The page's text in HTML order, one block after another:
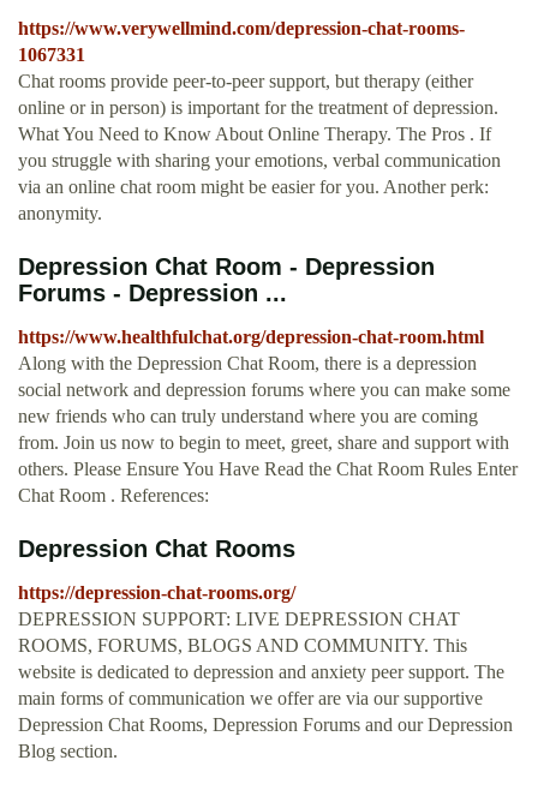
https://www.verywellmind.com/depression-chat-rooms-
1067331
Chat rooms provide peer-to-peer support, but therapy (either
online or in person) is important for the treatment of depression.
What You Need to Know About Online Therapy. The Pros . If
you struggle with sharing your emotions, verbal communication
via an online chat room might be easier for you. Another perk:
anonymity.
Depression Chat Room - Depression
Forums - Depression ...
https://www.healthfulchat.org/depression-chat-room.html
Along with the Depression Chat Room, there is a depression
social network and depression forums where you can make some
new friends who can truly understand where you are coming
from. Join us now to begin to meet, greet, share and support with
others. Please Ensure You Have Read the Chat Room Rules Enter
Chat Room . References:
Depression Chat Rooms
https://depression-chat-rooms.org/
DEPRESSION SUPPORT: LIVE DEPRESSION CHAT
ROOMS, FORUMS, BLOGS AND COMMUNITY. This
website is dedicated to depression and anxiety peer support. The
main forms of communication we offer are via our supportive
Depression Chat Rooms, Depression Forums and our Depression
Blog section.